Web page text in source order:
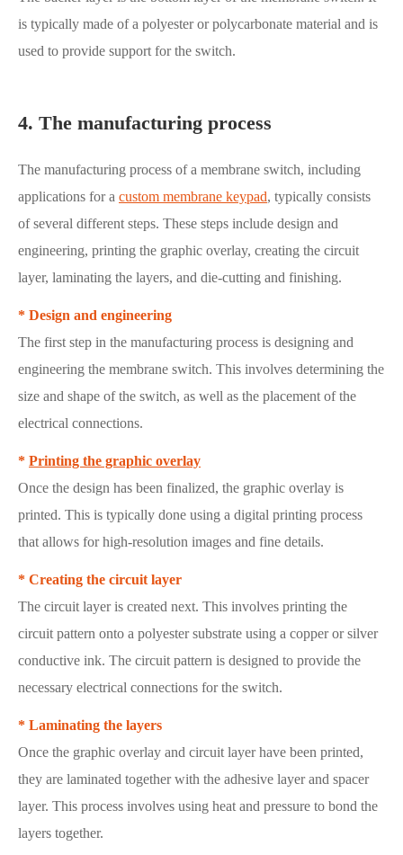
is typically made of a polyester or polycarbonate material and is
used to provide support for the switch.
4. The manufacturing process
The manufacturing process of a membrane switch, including
applications for a custom membrane keypad, typically consists
of several different steps. These steps include design and
engineering, printing the graphic overlay, creating the circuit
layer, laminating the layers, and die-cutting and finishing.
* Design and engineering
The first step in the manufacturing process is designing and
engineering the membrane switch. This involves determining the
size and shape of the switch, as well as the placement of the
electrical connections.
* Printing the graphic overlay
Once the design has been finalized, the graphic overlay is
printed. This is typically done using a digital printing process
that allows for high-resolution images and fine details.
* Creating the circuit layer
The circuit layer is created next. This involves printing the
circuit pattern onto a polyester substrate using a copper or silver
conductive ink. The circuit pattern is designed to provide the
necessary electrical connections for the switch.
* Laminating the layers
Once the graphic overlay and circuit layer have been printed,
they are laminated together with the adhesive layer and spacer
layer. This process involves using heat and pressure to bond the
layers together.